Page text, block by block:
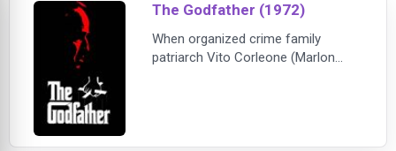
The Godfather (1972)
When organized crime family
patriarch Vito Corleone (Marlon